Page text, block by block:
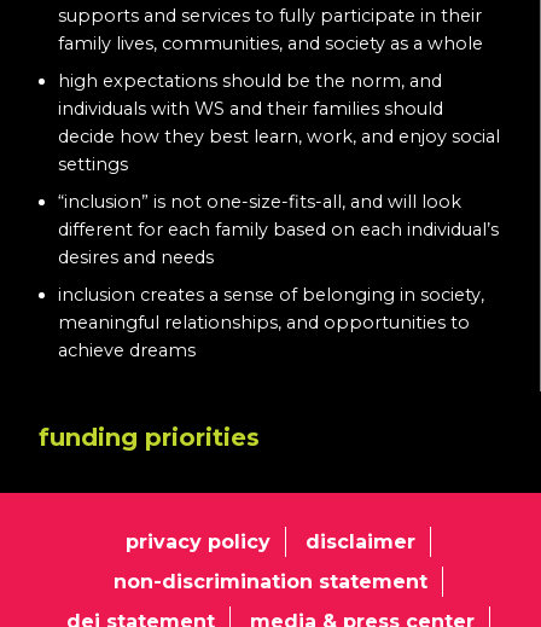
supports and services to fully participate in their
family lives, communities, and society as a whole
high expectations should be the norm, and
individuals with WS and their families should
decide how they best learn, work, and enjoy social
settings
“inclusion” is not one-size-fits-all, and will look
different for each family based on each individual’s
desires and needs
inclusion creates a sense of belonging in society,
meaningful relationships, and opportunities to
achieve dreams
funding priorities
privacy policy
disclaimer
non-discrimination statement
dei statement
media & press center